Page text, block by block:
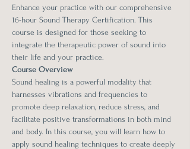
Enhance your practice with our comprehensive
16-hour Sound Therapy Certification. This
course is designed for those seeking to
integrate the therapeutic power of sound into
their life and your practice.
Course Overview
Sound healing is a powerful modality that
harnesses vibrations and frequencies to
promote deep relaxation, reduce stress, and
facilitate positive transformations in both mind
and body. In this course, you will learn how to
apply sound healing techniques to create deeply